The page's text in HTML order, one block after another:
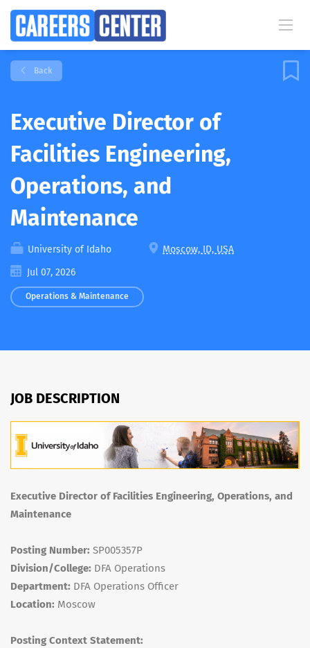
Back
Executive Director of
Facilities Engineering,
Operations, and
Maintenance
University of Idaho
Moscow, ID, USA
Jul 07, 2026
Operations & Maintenance
JOB DESCRIPTION
Executive Director of Facilities Engineering, Operations, and
Maintenance
Posting Number: SP005357P
Division/College: DFA Operations
Department: DFA Operations Officer
Location: Moscow
Posting Context Statement: